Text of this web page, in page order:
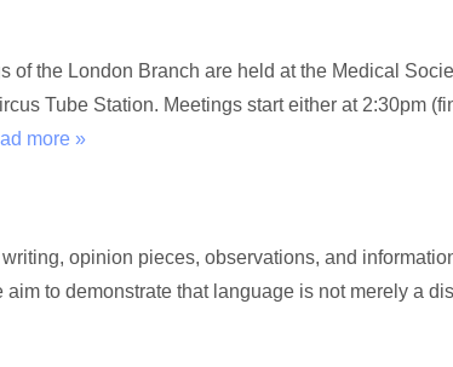
of the London Branch are held at the Medical
Tube Station. Meetings start either at 2:30pm
more »
opinion pieces, observations, and
to demonstrate that language is not merely a